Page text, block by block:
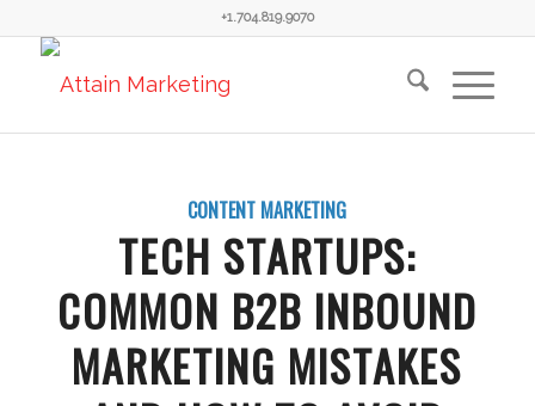
+1.704.819.9070
CONTENT MARKETING
TECH STARTUPS:
COMMON B2B INBOUND
MARKETING MISTAKES